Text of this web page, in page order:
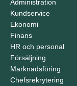
Administration
Kundservice
Ekonomi
Finans
HR och personal
Försäljning
Marknadsföring
Chefsrekrytering